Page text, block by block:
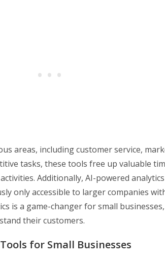
areas, including customer service,
tasks, these tools free up valuable
Additionally, AI-powered
only accessible to larger companies
is a game-changer for small
their customers.
for Small Businesses